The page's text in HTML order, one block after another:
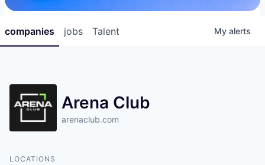
jobs
companies Talent My alerts
Arena Club
arenaclub.com
LOCATIONS